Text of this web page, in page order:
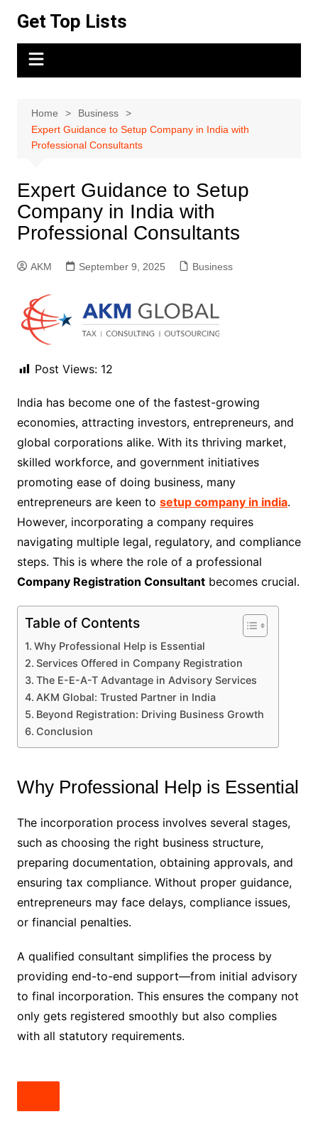
content
Get Top Lists
Home
Business
Expert Guidance to Setup Company in India with
Professional Consultants
Expert Guidance to Setup
Company in India with
Professional Consultants
AKM September 9, 2025 Business
Post Views: 12
India has become one of the fastest-growing
economies, attracting investors, entrepreneurs, and
global corporations alike. With its thriving market,
skilled workforce, and government initiatives
promoting ease of doing business, many
entrepreneurs are keen to setup company in india.
However, incorporating a company requires
navigating multiple legal, regulatory, and compliance
steps. This is where the role of a professional
Company Registration Consultantbecomes crucial.
Table of Contents
Why Professional Help is Essential
Services Offered in Company Registration
The E-E-A-T Advantage in Advisory Services
AKM Global: Trusted Partner in India
Beyond Registration: Driving Business Growth
Conclusion
Why Professional Help is Essential
The incorporation process involves several stages,
such as choosing the right business structure,
preparing documentation, obtaining approvals, and
ensuring tax compliance. Without proper guidance,
entrepreneurs may face delays, compliance issues,
or financial penalties.
A qualified consultant simplifies the process by
providing end-to-end support—from initial advisory
to final incorporation. This ensures the company not
only gets registered smoothly but also complies
with all statutory requirements.